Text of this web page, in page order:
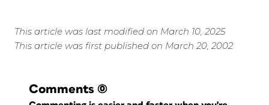
This article was last modified on March 10, 2025
This article was first published on March 20, 2002
Comments (0)